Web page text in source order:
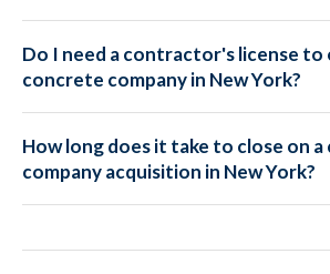
Do I need a contractor's license to
concrete company in New York?
How long does it take to close on
company acquisition in New York?